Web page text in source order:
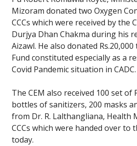
Mizoram donated two Oxygen
CCCs which were received by the
Durjya Dhan Chakma during his
Aizawl. He also donated Rs.20,000
Fund constituted especially as a
Covid Pandemic situation in CADC.
The CEM also received 100 set of
bottles of sanitizers, 200 masks
from Dr. R. Lalthangliana, Health
CCCs which were handed over to
today.